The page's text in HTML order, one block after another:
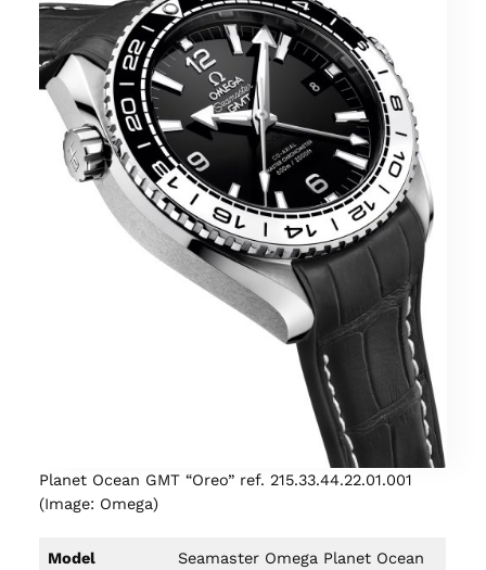
Planet Ocean GMT “Oreo” ref. 215.33.44.22.01.001
(Image: Omega)
Model
Seamaster Omega Planet Ocean